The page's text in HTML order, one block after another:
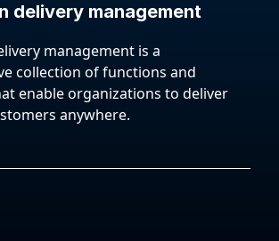
delivery management
management is a
collection of functions and
enable organizations to deliver
anywhere.